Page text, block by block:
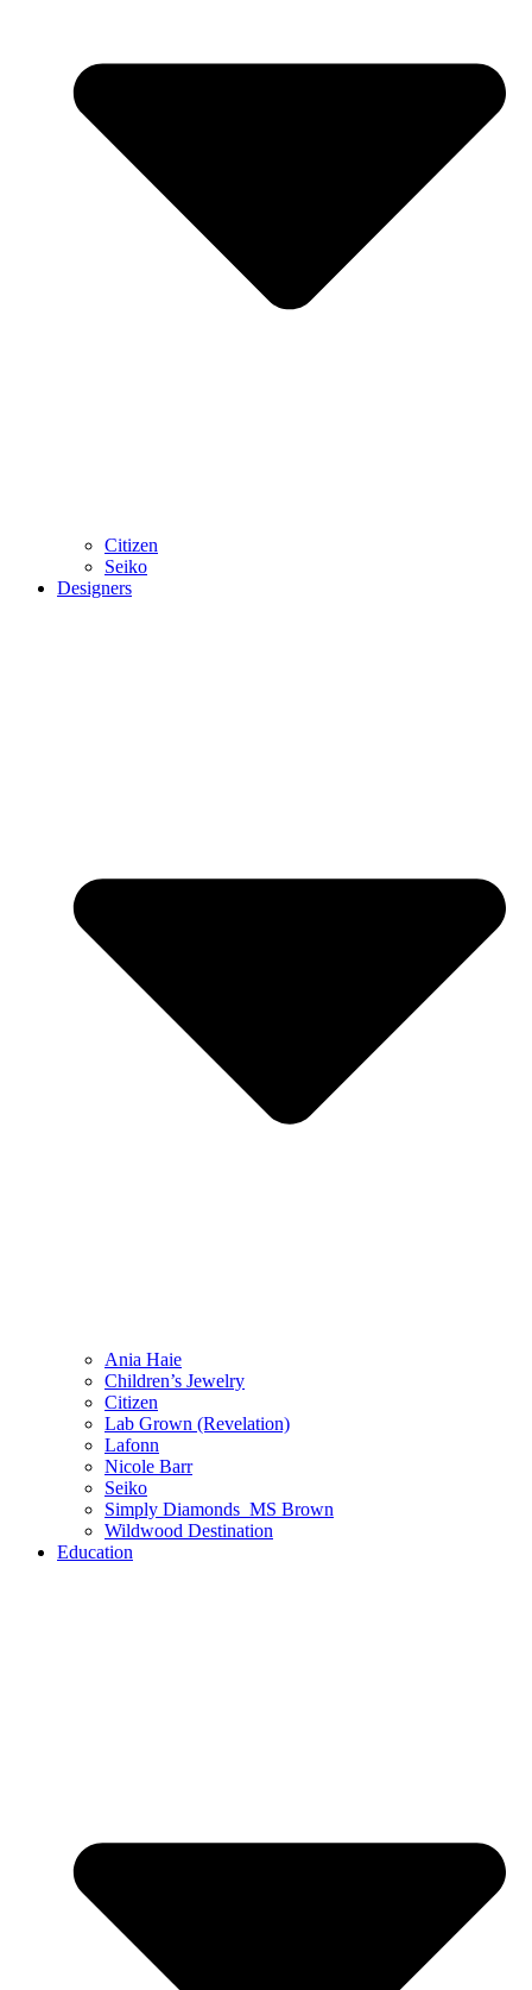
Citizen
Seiko
Designers
Ania Haie
Children’s Jewelry
Citizen
Lab Grown (Revelation)
Lafonn
Nicole Barr
Seiko
Simply Diamonds_MS Brown
Wildwood Destination
Education